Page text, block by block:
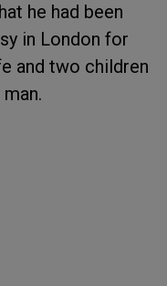
he had been
in London for
and two children